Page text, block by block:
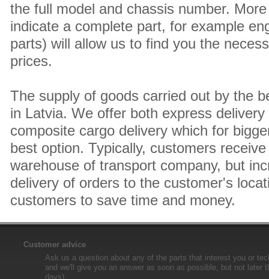
the full model and chassis number.
indicate a complete part, for example
parts) will allow us to find you the
prices.
The supply of goods carried out by the
in Latvia. We offer both express
composite cargo delivery which for
best option. Typically, customers
warehouse of transport company, but
delivery of orders to the customer's
customers to save time and money.
Customer advice
Ask us a question about any of the parts that interest you or
and we'll give you an answer as soon as possible, but not later
days).